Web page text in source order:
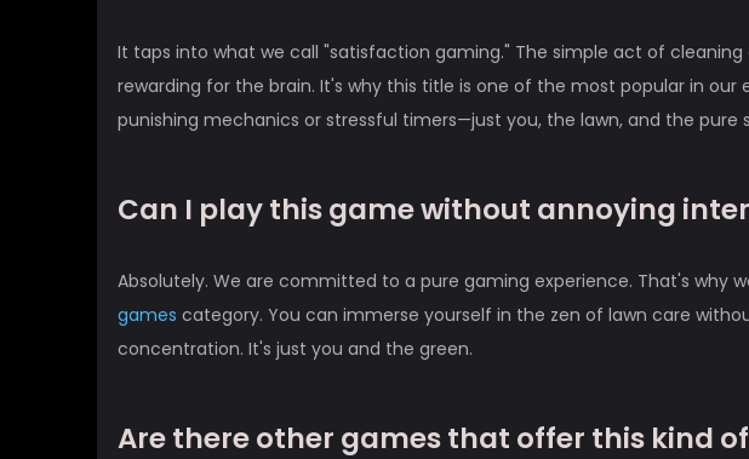
It taps into what we call "satisfaction gaming." The simple act of
rewarding for the brain. It's why this title is one of the most popular in our
punishing mechanics or stressful timers—just you, the lawn, and the pure
Can I play this game without annoying
Absolutely. We are committed to a pure gaming experience. That's why
games category. You can immerse yourself in the zen of lawn care
concentration. It's just you and the green.
Are there other games that offer this kind